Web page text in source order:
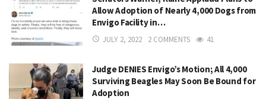
Allow Adoption of Nearly 4,000 Dogs from
Envigo Facility in…
JULY 2, 2022 2 COMMENTS 41
Judge DENIES Envigo’s Motion; All 4,000
Surviving Beagles May Soon Be Bound for
Adoption